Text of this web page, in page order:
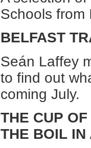
Schools from
BELFAST
Seán Laffey
to find out
coming July.
THE CUP
THE BOIL IN